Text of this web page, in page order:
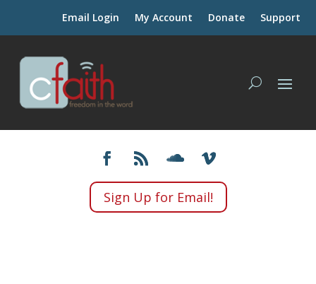
Email Login My Account Donate Support
Sign Up for Email!